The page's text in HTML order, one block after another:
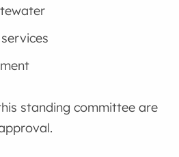
standing committee are